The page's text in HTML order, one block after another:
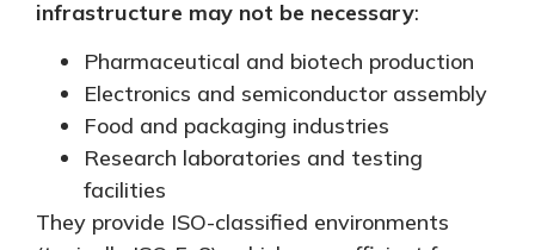
infrastructure may not be necessary:
Pharmaceutical and biotech production
Electronics and semiconductor assembly
Food and packaging industries
Research laboratories and testing
facilities
They provide ISO-classified environments